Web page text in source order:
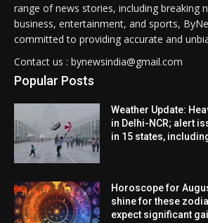
range of news stories, including breaking
business, entertainment, and sports,
committed to providing accurate and
Contact us : bynewsindia@gmail.com
Popular Posts
Weather Update:
in Delhi-NCR; alert
in 15 states,
Horoscope for
shine for these
expect significant